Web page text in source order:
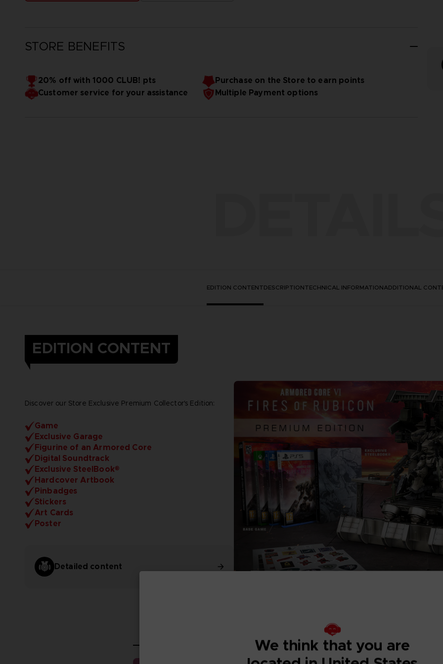
STORE BENEFITS
20% off with 1000 CLUB! pts
Purchase on the Store to earn points
Customer service for your assistance
Multiple Payment options
EDITION CONTENTDESCRIPTIONTECHNICAL INFORMATIONADDITIONAL
EDITION CONTENT
Discover our Store Exclusive Premium Collector's Edition:
Game
Exclusive Garage
Figurine of an Armored Core
Digital Soundtrack
Exclusive SteelBook®
Hardcover Artbook
Pinbadges
Stickers
Art Cards
Poster
Detailed content
We think that you are